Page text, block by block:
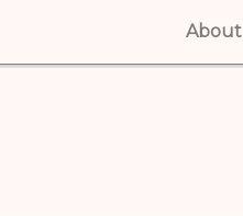
About